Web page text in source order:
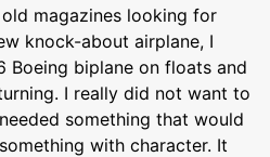
magazines looking for
knock-about airplane, I
Boeing biplane on floats and
I really did not want to
something that would
with character. It